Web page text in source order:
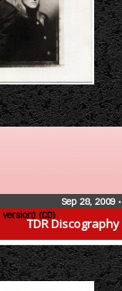
TDR Discography
(CD)
Sep 28, 2009 •